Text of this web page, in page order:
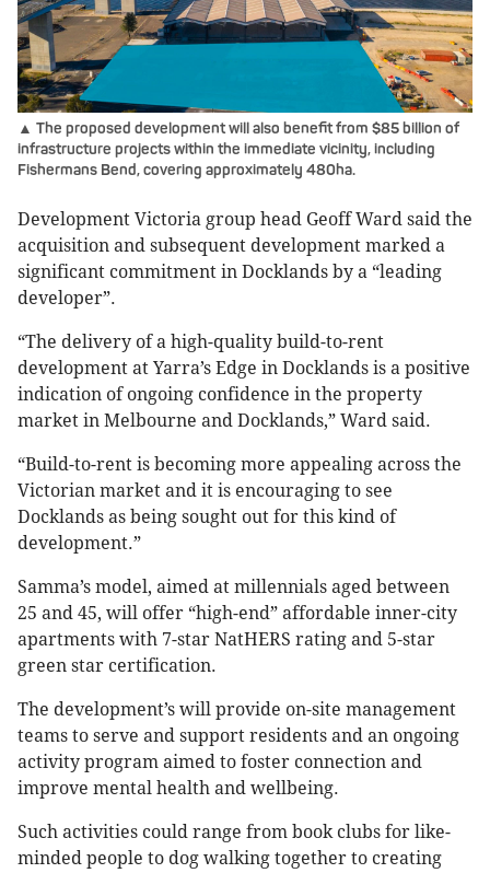
▲ The proposed development will also benefit from $85 billion of
infrastructure projects within the immediate vicinity, including
Fishermans Bend, covering approximately 480ha.
Development Victoria group head Geoff Ward said the
acquisition and subsequent development marked a
significant commitment in Docklands by a “leading
developer”.
“The delivery of a high-quality build-to-rent
development at Yarra’s Edge in Docklands is a positive
indication of ongoing confidence in the property
market in Melbourne and Docklands,” Ward said.
“Build-to-rent is becoming more appealing across the
Victorian market and it is encouraging to see
Docklands as being sought out for this kind of
development.”
Samma’s model, aimed at millennials aged between
25 and 45, will offer “high-end” affordable inner-city
apartments with 7-star NatHERS rating and 5-star
green star certification.
The development’s will provide on-site management
teams to serve and support residents and an ongoing
activity program aimed to foster connection and
improve mental health and wellbeing.
Such activities could range from book clubs for like-
minded people to dog walking together to creating